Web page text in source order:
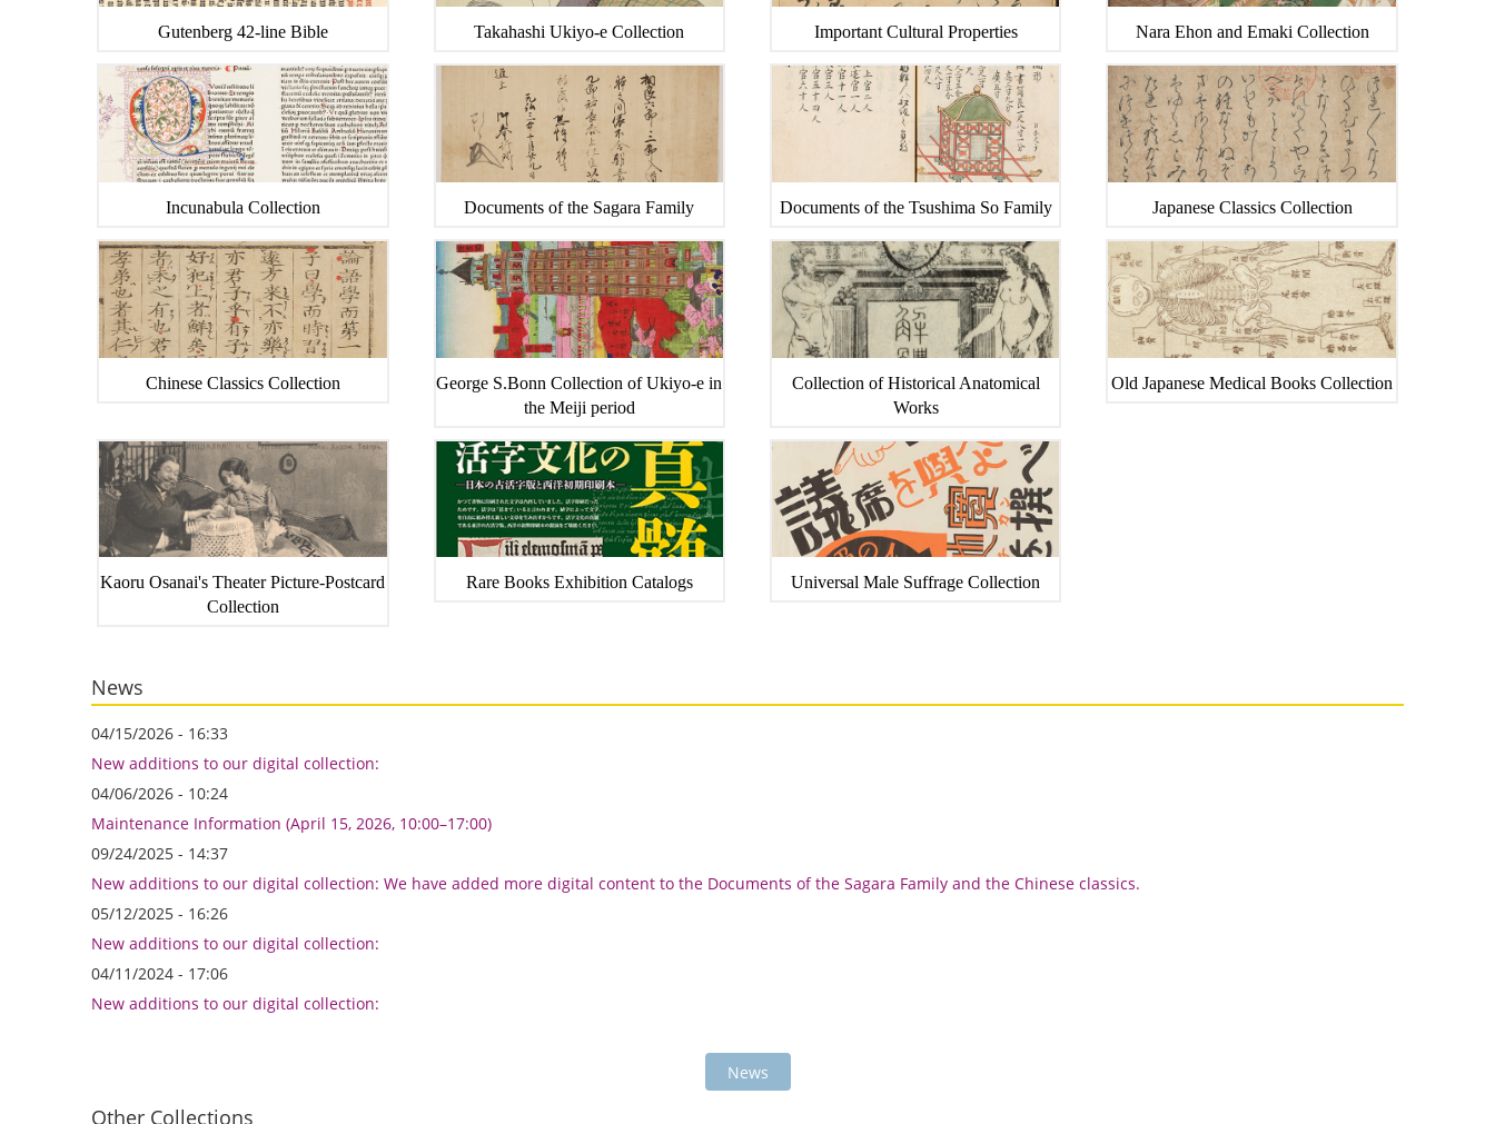
Gutenberg 42-line Bible Takahashi Ukiyo-e Collection Important Cultural Properties Nara Ehon and Emaki Collection
Incunabula Collection Documents of the Sagara Family Documents of the Tsushima So Family Japanese Classics Collection
Chinese Classics Collection
George S.Bonn Collection of Ukiyo-e in
the Meiji period
Collection of Historical Anatomical
Works
Old Japanese Medical Books Collection
Kaoru Osanai's Theater Picture-Postcard
Collection
Rare Books Exhibition Catalogs Universal Male Suffrage Collection
News
04/15/2026 - 16:33
New additions to our digital collection:
04/06/2026 - 10:24
Maintenance Information (April 15, 2026, 10:00–17:00)
09/24/2025 - 14:37
New additions to our digital collection: We have added more digital content to the Documents of the Sagara Family and the Chinese classics.
05/12/2025 - 16:26
New additions to our digital collection:
04/11/2024 - 17:06
New additions to our digital collection:
News
Other Collections